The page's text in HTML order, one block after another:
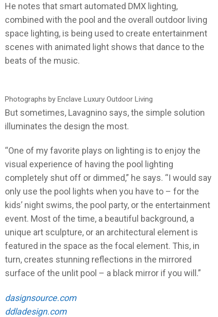
He notes that smart automated DMX lighting,
combined with the pool and the overall outdoor living
space lighting, is being used to create entertainment
scenes with animated light shows that dance to the
beats of the music.
Photographs by Enclave Luxury Outdoor Living
But sometimes, Lavagnino says, the simple solution
illuminates the design the most.
“One of my favorite plays on lighting is to enjoy the
visual experience of having the pool lighting
completely shut off or dimmed,” he says. “I would say
only use the pool lights when you have to – for the
kids’ night swims, the pool party, or the entertainment
event. Most of the time, a beautiful background, a
unique art sculpture, or an architectural element is
featured in the space as the focal element. This, in
turn, creates stunning reflections in the mirrored
surface of the unlit pool – a black mirror if you will.”
dasignsource.com
ddladesign.com